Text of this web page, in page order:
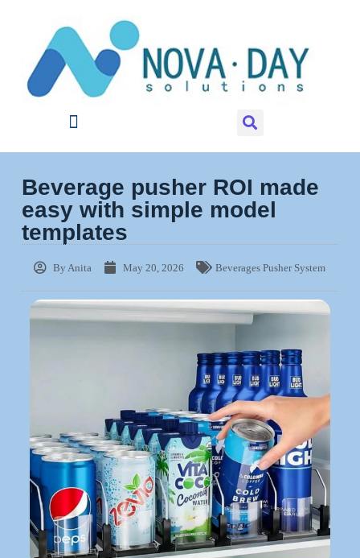
Beverage pusher ROI made
easy with simple model
templates
By Anita May 20, 2026 Beverages Pusher System